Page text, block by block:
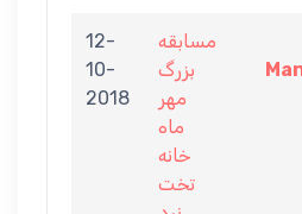
12-
10-
2018
مسابقه
بزرگ
مهر
ماه
خانه
تخت